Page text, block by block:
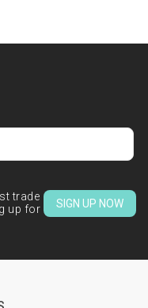
trade
up for
SIGN UP NOW